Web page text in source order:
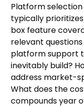
Platform
typically
box feature
relevant
platform support
inevitably build?
address market-
What does the
compounds year